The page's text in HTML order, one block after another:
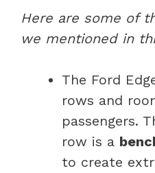
Here are some of
we mentioned in
The Ford
rows and
passengers.
row is a
to create